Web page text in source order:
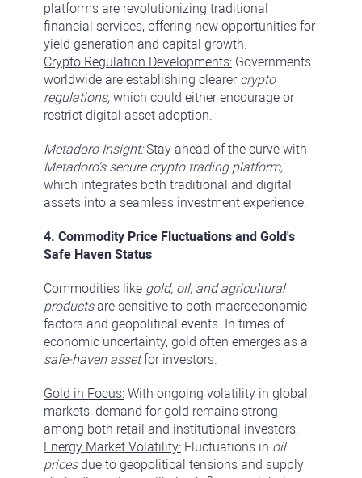
platforms are revolutionizing traditional
financial services, offering new opportunities for
yield generation and capital growth.
Crypto Regulation Developments: Governments
worldwide are establishing clearer crypto
regulations, which could either encourage or
restrict digital asset adoption.
Metadoro Insight:Stay ahead of the curve with
Metadoro's secure crypto trading platform,
which integrates both traditional and digital
assets into a seamless investment experience.
4. Commodity Price Fluctuations and Gold's
Safe Haven Status
Commodities like gold, oil, and agricultural
productsare sensitive to both macroeconomic
factors and geopolitical events. In times of
economic uncertainty, gold often emerges as a
safe-haven assetfor investors.
Gold in Focus: With ongoing volatility in global
markets, demand for gold remains strong
among both retail and institutional investors.
Energy Market Volatility: Fluctuations in oil
pricesdue to geopolitical tensions and supply